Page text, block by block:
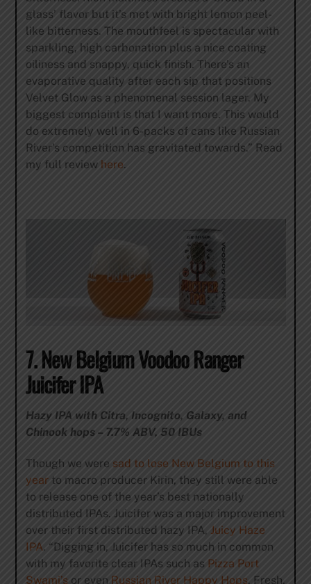
glass’ flavor but it’s met with bright lemon peel-
like bitterness. The mouthfeel is spectacular with
sparkling, high carbonation plus a nice coating
oiliness and snappy, quick finish. There’s an
evaporative quality after each sip that positions
Velvet Glow as a phenomenal session lager. My
biggest complaint is that I want more. This would
do extremely well in 6-packs of cans like Russian
River’s competition has gravitated towards.” Read
my full review here.
7. New Belgium Voodoo Ranger
Juicifer IPA
Hazy IPA with Citra, Incognito, Galaxy, and
Chinook hops – 7.7% ABV, 50 IBUs
Though we were sad to lose New Belgium to this
yearto macro producer Kirin, they still were able
to release one of the year’s best nationally
distributed IPAs. Juicifer was a major improvement
over their first distributed hazy IPA, Juicy Haze
IPA. “Digging in, Juicifer has so much in common
with my favorite clear IPAs such as Pizza Port
Swami’s or even Russian River Happy Hops. Fresh,